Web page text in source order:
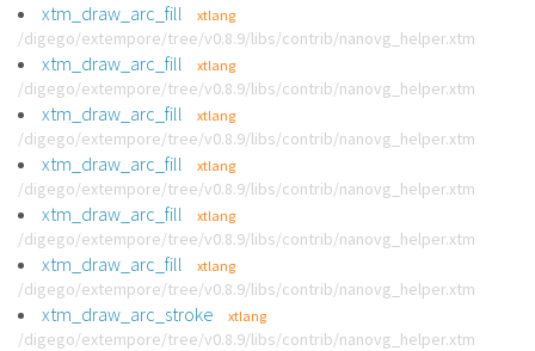
xtm_draw_arc_fill xtlang
/digego/extempore/tree/v0.8.9/libs/contrib/nanovg_helper.xtm
xtm_draw_arc_fill xtlang
/digego/extempore/tree/v0.8.9/libs/contrib/nanovg_helper.xtm
xtm_draw_arc_fill xtlang
/digego/extempore/tree/v0.8.9/libs/contrib/nanovg_helper.xtm
xtm_draw_arc_fill xtlang
/digego/extempore/tree/v0.8.9/libs/contrib/nanovg_helper.xtm
xtm_draw_arc_fill xtlang
/digego/extempore/tree/v0.8.9/libs/contrib/nanovg_helper.xtm
xtm_draw_arc_fill xtlang
/digego/extempore/tree/v0.8.9/libs/contrib/nanovg_helper.xtm
xtm_draw_arc_stroke xtlang
/digego/extempore/tree/v0.8.9/libs/contrib/nanovg_helper.xtm